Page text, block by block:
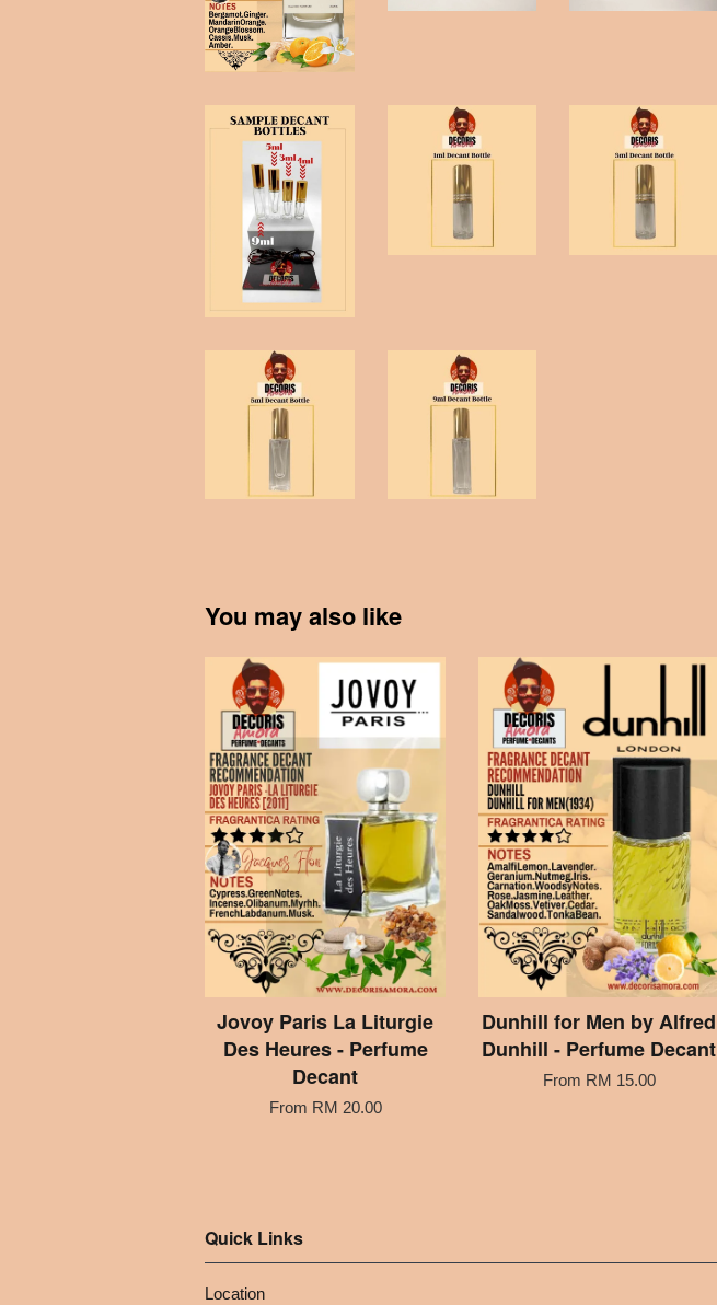
You may also like
Jovoy Paris La Liturgie
Des Heures - Perfume
Decant
From RM 20.00
Dunhill for Men by Alfred
Dunhill - Perfume Decant
From RM 15.00
Quick Links
Location